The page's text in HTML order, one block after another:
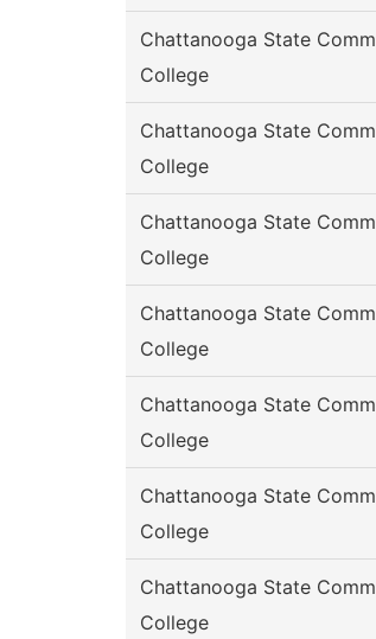
Chattanooga State Comm
College
Chattanooga State Comm
College
Chattanooga State Comm
College
Chattanooga State Comm
College
Chattanooga State Comm
College
Chattanooga State Comm
College
Chattanooga State Comm
College